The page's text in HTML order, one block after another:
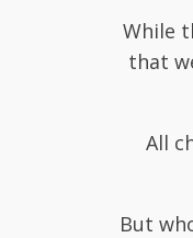
While
that
All
But